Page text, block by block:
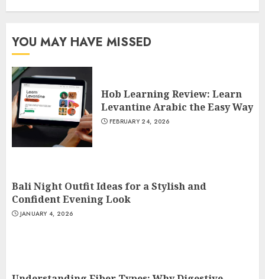
YOU MAY HAVE MISSED
Hob Learning Review: Learn
Levantine Arabic the Easy Way
FEBRUARY 24, 2026
Bali Night Outfit Ideas for a Stylish and
Confident Evening Look
JANUARY 4, 2026